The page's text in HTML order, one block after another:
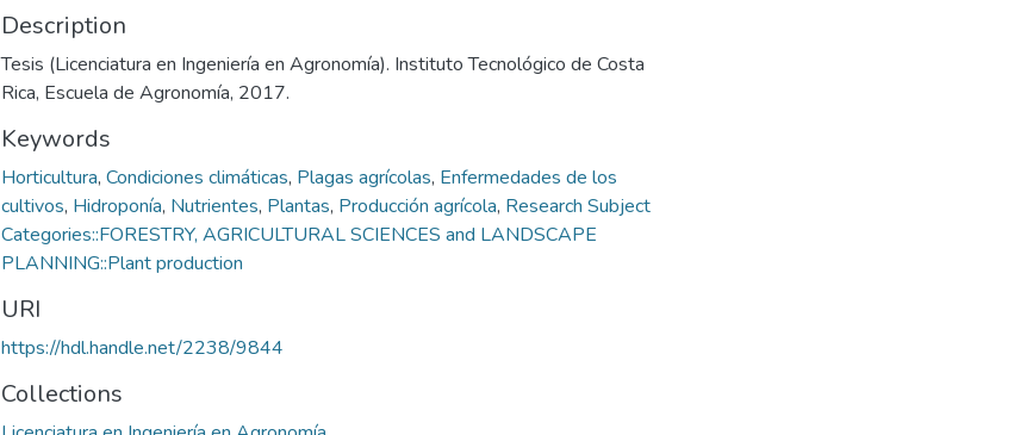
Description
Tesis (Licenciatura en Ingeniería en Agronomía). Instituto Tecnológico de Costa
Rica, Escuela de Agronomía, 2017.
Keywords
Horticultura, Condiciones climáticas, Plagas agrícolas, Enfermedades de los
cultivos, Hidroponía, Nutrientes, Plantas, Producción agrícola, Research Subject
Categories::FORESTRY, AGRICULTURAL SCIENCES and LANDSCAPE
PLANNING::Plant production
URI
https://hdl.handle.net/2238/9844
Collections